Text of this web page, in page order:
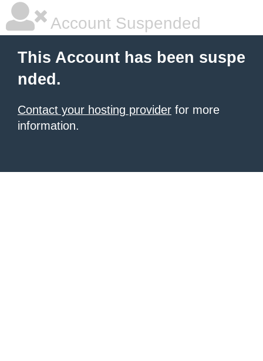
Account Suspended
This Account has been suspe
nded.
Contact your hosting provider for more
information.